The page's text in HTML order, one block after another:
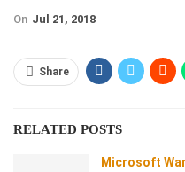
On Jul 21, 2018
Share
RELATED POSTS
Microsoft